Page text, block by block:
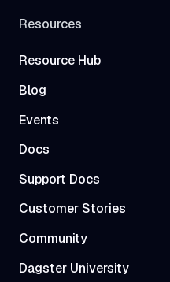
Resources
Resource Hub
Blog
Events
Docs
Support Docs
Customer Stories
Community
Dagster University